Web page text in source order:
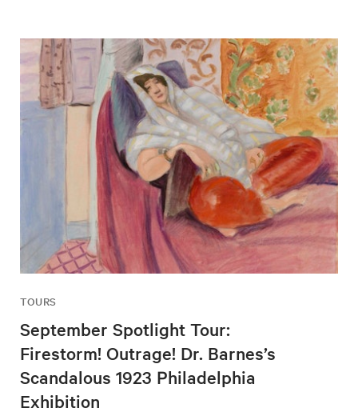
TOURS
September Spotlight Tour:
Firestorm! Outrage! Dr. Barnes’s
Scandalous 1923 Philadelphia
Exhibition